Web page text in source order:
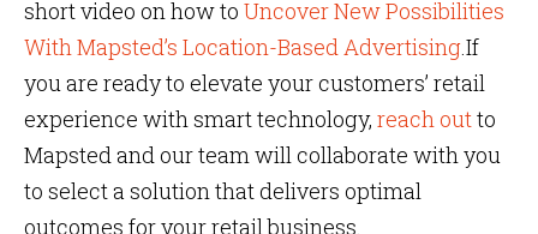
short video on how to Uncover New Possibilities
With Mapsted’s Location-Based Advertising.If
you are ready to elevate your customers’ retail
experience with smart technology, reach outto
Mapsted and our team will collaborate with you
to select a solution that delivers optimal
outcomes for your retail business.